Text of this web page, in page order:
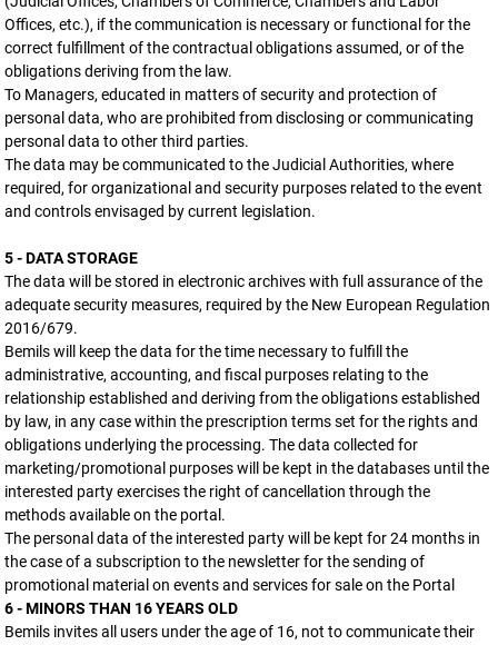
Offices, etc.), if the communication is necessary or functional for the
correct fulfillment of the contractual obligations assumed, or of the
obligations deriving from the law.
To Managers, educated in matters of security and protection of
personal data, who are prohibited from disclosing or communicating
personal data to other third parties.
The data may be communicated to the Judicial Authorities, where
required, for organizational and security purposes related to the event
and controls envisaged by current legislation.
5 - DATA STORAGE
The data will be stored in electronic archives with full assurance of the
adequate security measures, required by the New European Regulation
2016/679.
Bemils will keep the data for the time necessary to fulfill the
administrative, accounting, and fiscal purposes relating to the
relationship established and deriving from the obligations established
by law, in any case within the prescription terms set for the rights and
obligations underlying the processing. The data collected for
marketing/promotional purposes will be kept in the databases until the
interested party exercises the right of cancellation through the
methods available on the portal.
The personal data of the interested party will be kept for 24 months in
the case of a subscription to the newsletter for the sending of
promotional material on events and services for sale on the Portal
6 - MINORS THAN 16 YEARS OLD
Bemils invites all users under the age of 16, not to communicate their